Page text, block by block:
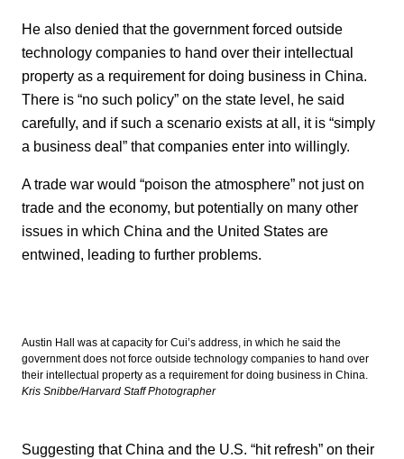
He also denied that the government forced outside
technology companies to hand over their intellectual
property as a requirement for doing business in China.
There is “no such policy” on the state level, he said
carefully, and if such a scenario exists at all, it is “simply
a business deal” that companies enter into willingly.
A trade war would “poison the atmosphere” not just on
trade and the economy, but potentially on many other
issues in which China and the United States are
entwined, leading to further problems.
Austin Hall was at capacity for Cui’s address, in which he said the
government does not force outside technology companies to hand over
their intellectual property as a requirement for doing business in China.
Kris Snibbe/Harvard Staff Photographer
Suggesting that China and the U.S. “hit refresh” on their